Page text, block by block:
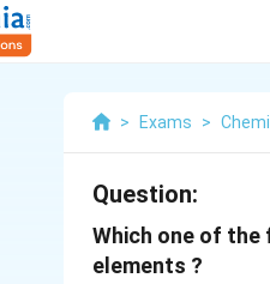
> Exams >
Question:
Which one of
elements ?